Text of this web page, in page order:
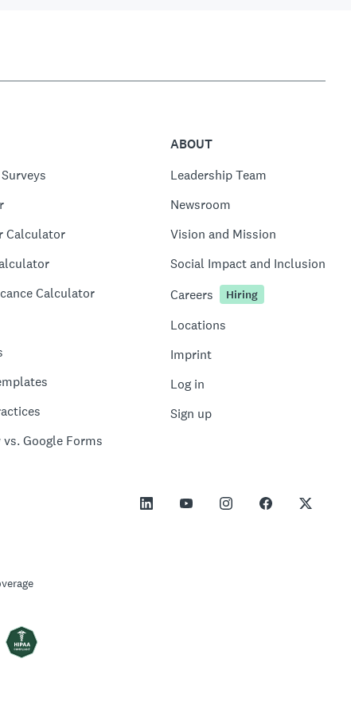
Calculator
Calculator
Google Forms
ABOUT
Leadership Team
Newsroom
Vision and Mission
Social Impact and Inclusion
Careers
Hiring
Locations
Imprint
Log in
Sign up